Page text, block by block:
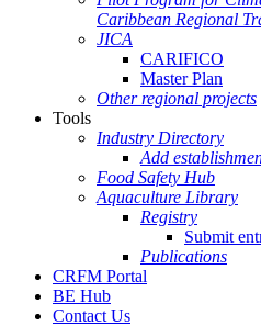
Caribbean Regional
JICA
CARIFICO
Master Plan
Other regional projects
Tools
Industry Directory
Add
Food Safety Hub
Aquaculture Library
Registry
Submit
Publications
CRFM Portal
BE Hub
Contact Us